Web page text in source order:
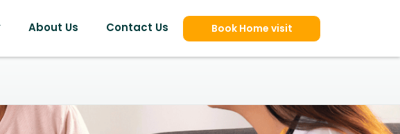
About Us Contact Us Book Home visit